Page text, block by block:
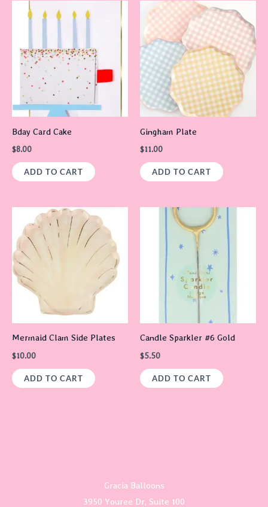
Bday Card Cake
$8.00
ADD TO CART
Gingham Plate
$11.00
ADD TO CART
Mermaid Clam Side Plates
$10.00
ADD TO CART
Candle Sparkler #6 Gold
$5.50
ADD TO CART
Gracia Balloons
3950 Youree Dr, Suite 100